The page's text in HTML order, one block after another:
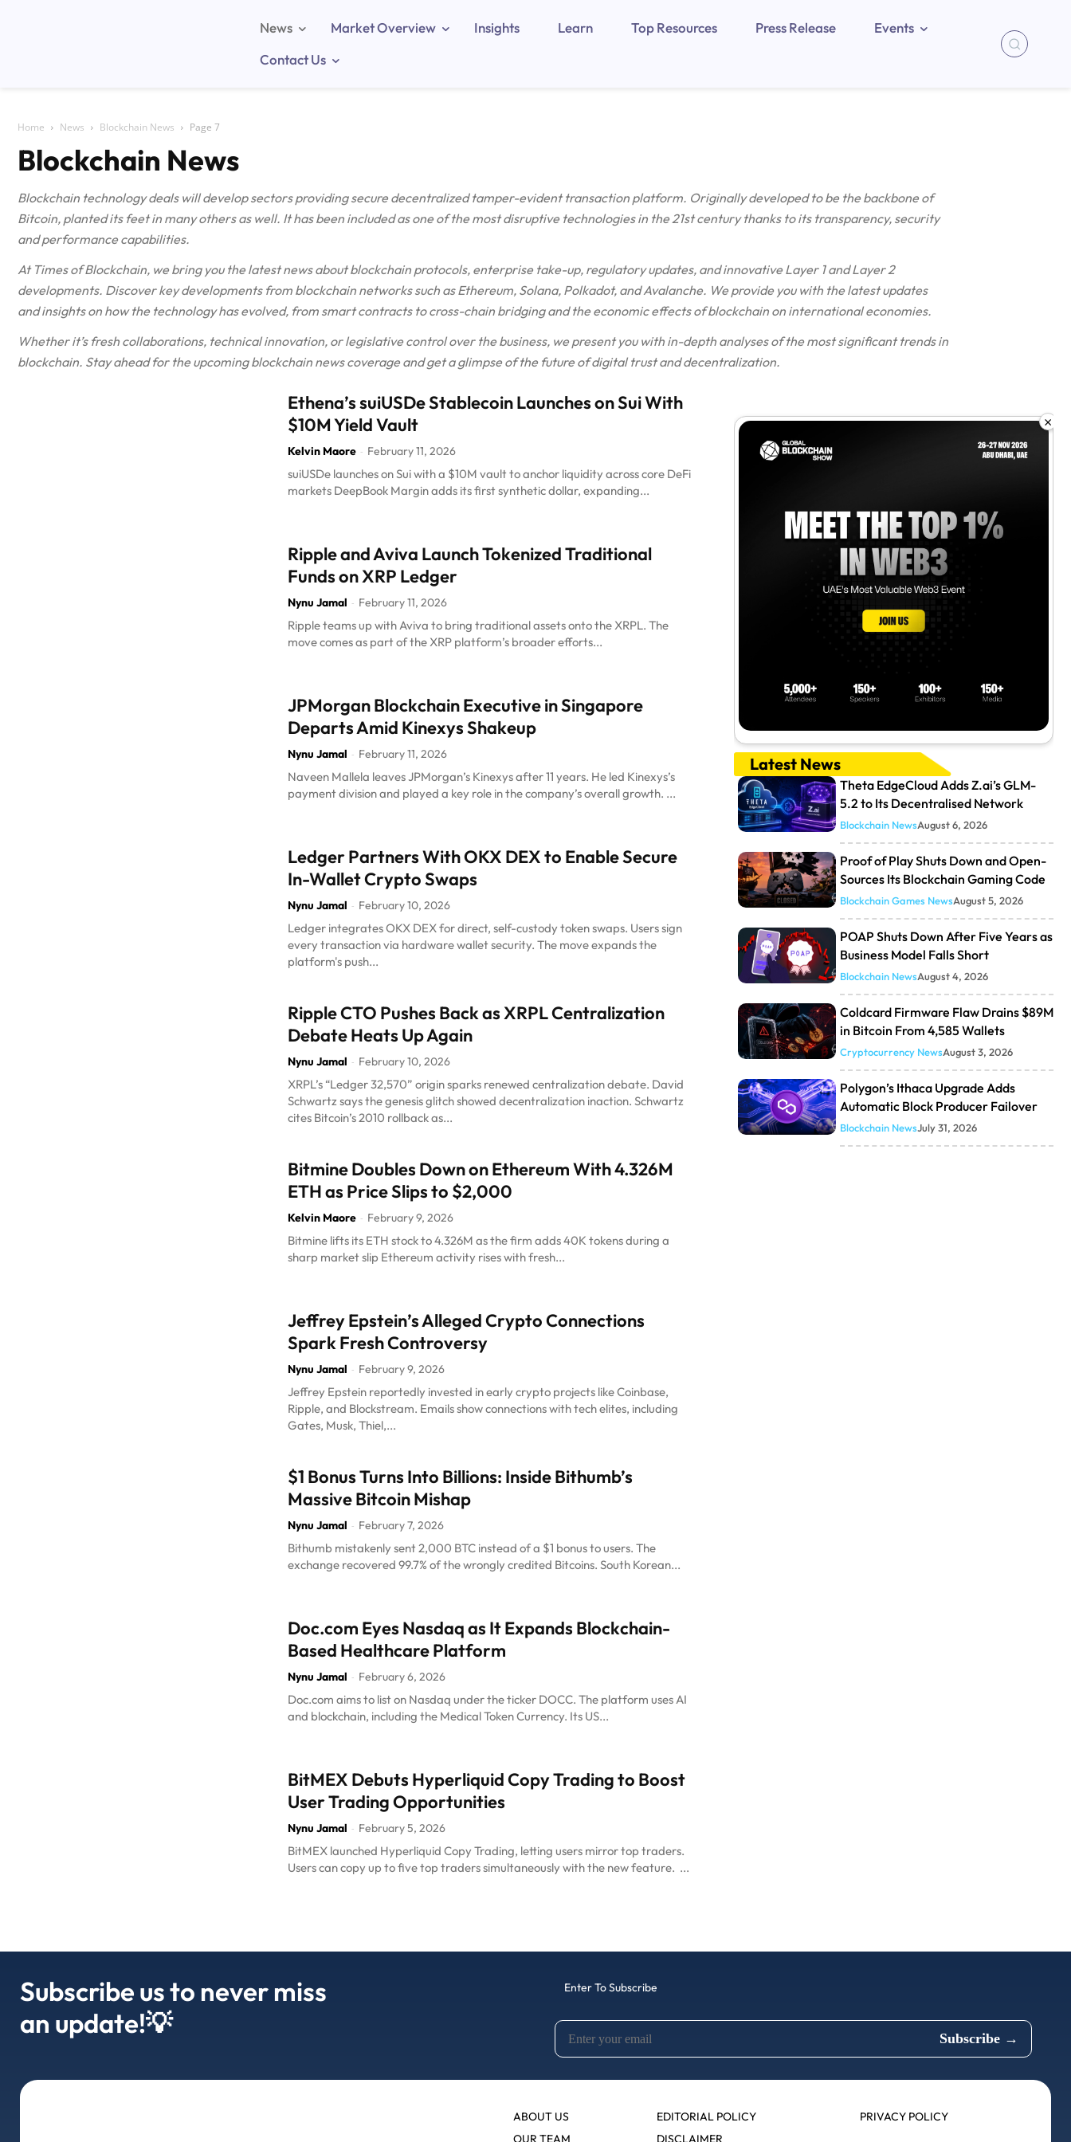
News Market Overview Insights Learn Top Resources Press Release
Events
Contact Us
Home News Blockchain News Page 7
Blockchain News
Blockchain technology deals will develop sectors providing secure decentralized tamper-evident transaction platform. Originally developed to be the backbone of
Bitcoin, planted its feet in many others as well. It has been included as one of the most disruptive technologies in the 21st century thanks to its transparency, security
and performance capabilities.
At Times of Blockchain, we bring you the latest news about blockchain protocols, enterprise take-up, regulatory updates, and innovative Layer 1 and Layer 2
developments. Discover key developments from blockchain networks such as Ethereum, Solana, Polkadot, and Avalanche. We provide you with the latest updates
and insights on how the technology has evolved, from smart contracts to cross-chain bridging and the economic effects of blockchain on international economies.
Whether it’s fresh collaborations, technical innovation, or legislative control over the business, we present you with in-depth analyses of the most significant trends in
blockchain. Stay ahead for the upcoming blockchain news coverage and get a glimpse of the future of digital trust and decentralization.
Ethena’s suiUSDe Stablecoin Launches on Sui With
$10M Yield Vault
Kelvin Maore - February 11, 2026
suiUSDe launches on Sui with a $10M vault to anchor liquidity across core DeFi
markets DeepBook Margin adds its first synthetic dollar, expanding...
Ripple and Aviva Launch Tokenized Traditional
Funds on XRP Ledger
Nynu Jamal - February 11, 2026
Ripple teams up with Aviva to bring traditional assets onto the XRPL. The
move comes as part of the XRP platform’s broader efforts...
JPMorgan Blockchain Executive in Singapore
Departs Amid Kinexys Shakeup
Nynu Jamal - February 11, 2026
Naveen Mallela leaves JPMorgan’s Kinexys after 11 years. He led Kinexys’s
payment division and played a key role in the company’s overall growth. ...
Ledger Partners With OKX DEX to Enable Secure
In-Wallet Crypto Swaps
Nynu Jamal - February 10, 2026
Ledger integrates OKX DEX for direct, self-custody token swaps. Users sign
every transaction via hardware wallet security. The move expands the
platform's push...
Ripple CTO Pushes Back as XRPL Centralization
Debate Heats Up Again
Nynu Jamal - February 10, 2026
XRPL’s “Ledger 32,570” origin sparks renewed centralization debate. David
Schwartz says the genesis glitch showed decentralization inaction. Schwartz
cites Bitcoin’s 2010 rollback as...
Bitmine Doubles Down on Ethereum With 4.326M
ETH as Price Slips to $2,000
Kelvin Maore - February 9, 2026
Bitmine lifts its ETH stock to 4.326M as the firm adds 40K tokens during a
sharp market slip Ethereum activity rises with fresh...
Jeffrey Epstein’s Alleged Crypto Connections
Spark Fresh Controversy
Nynu Jamal - February 9, 2026
Jeffrey Epstein reportedly invested in early crypto projects like Coinbase,
Ripple, and Blockstream. Emails show connections with tech elites, including
Gates, Musk, Thiel,...
$1 Bonus Turns Into Billions: Inside Bithumb’s
Massive Bitcoin Mishap
Nynu Jamal - February 7, 2026
Bithumb mistakenly sent 2,000 BTC instead of a $1 bonus to users. The
exchange recovered 99.7% of the wrongly credited Bitcoins. South Korean...
Doc.com Eyes Nasdaq as It Expands Blockchain-
Based Healthcare Platform
Nynu Jamal - February 6, 2026
Doc.com aims to list on Nasdaq under the ticker DOCC. The platform uses AI
and blockchain, including the Medical Token Currency. Its US...
BitMEX Debuts Hyperliquid Copy Trading to Boost
User Trading Opportunities
Nynu Jamal - February 5, 2026
BitMEX launched Hyperliquid Copy Trading, letting users mirror top traders.
Users can copy up to five top traders simultaneously with the new feature. ...
×
Latest News
Theta EdgeCloud Adds Z.ai’s GLM-
5.2 to Its Decentralised Network
Blockchain NewsAugust 6, 2026
Proof of Play Shuts Down and Open-
Sources Its Blockchain Gaming Code
Blockchain Games NewsAugust 5, 2026
POAP Shuts Down After Five Years as
Business Model Falls Short
Blockchain NewsAugust 4, 2026
Coldcard Firmware Flaw Drains $89M
in Bitcoin From 4,585 Wallets
Cryptocurrency NewsAugust 3, 2026
Polygon’s Ithaca Upgrade Adds
Automatic Block Producer Failover
Blockchain NewsJuly 31, 2026
Subscribe us to never miss
an update!💡
Enter To Subscribe
ABOUT US
OUR TEAM
EDITORIAL POLICY
DISCLAIMER
PRIVACY POLICY